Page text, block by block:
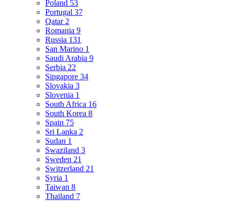
Poland 53
Portugal 37
Qatar 2
Romania 9
Russia 131
San Marino 1
Saudi Arabia 9
Serbia 22
Singapore 34
Slovakia 3
Slovenia 1
South Africa 16
South Korea 8
Spain 75
Sri Lanka 2
Sudan 1
Swaziland 3
Sweden 21
Switzerland 21
Syria 1
Taiwan 8
Thailand 7